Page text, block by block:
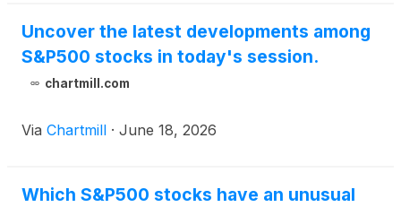
Uncover the latest developments among
S&P500 stocks in today's session.
chartmill.com
Via Chartmill · June 18, 2026
Which S&P500 stocks have an unusual